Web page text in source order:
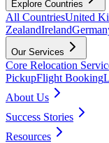
Explore Countries
All CountriesUnited
ZealandIreland
Our Services
Core Relocation
PickupFlight Booking
About Us
Success Stories
Resources